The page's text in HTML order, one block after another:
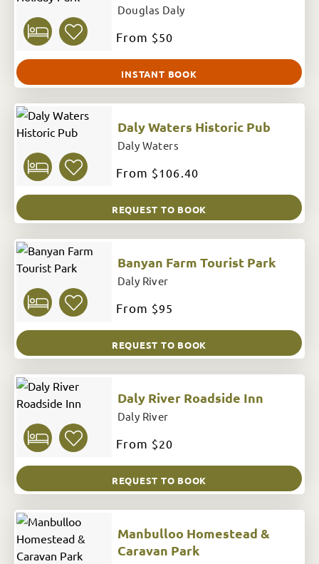
Douglas Daly
From $50
INSTANT BOOK
Daly Waters Historic Pub
Daly Waters
From $106.40
REQUEST TO BOOK
Banyan Farm Tourist Park
Daly River
From $95
REQUEST TO BOOK
Daly River Roadside Inn
Daly River
From $20
REQUEST TO BOOK
Manbulloo Homestead &
Caravan Park